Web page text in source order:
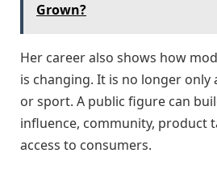
Grown?
Her career also shows how
is changing. It is no longer only
or sport. A public figure can
influence, community, product
access to consumers.